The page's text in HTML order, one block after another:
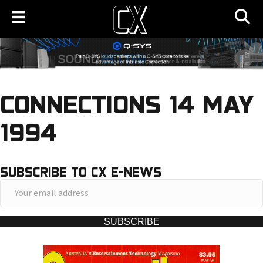
CONNECTIONS 14 MAY
1994
SUBSCRIBE TO CX E-NEWS
u
SUBSCRIBE